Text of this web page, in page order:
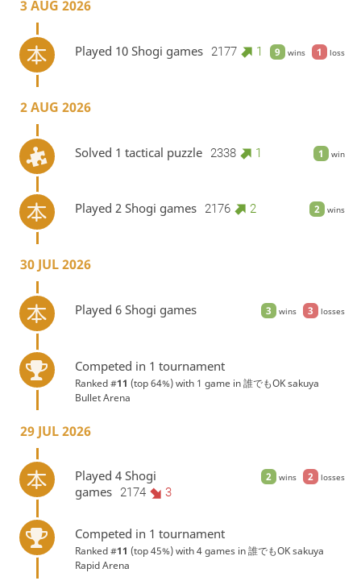
3 AUG 2026
9 wins 1 loss
Played 10 Shogi games 2177 1
2 AUG 2026
1 win
Solved 1 tactical puzzle 2338 1
2 wins
Played 2 Shogi games 2176 2
30 JUL 2026
3 wins 3 losses
Played 6 Shogi games
Competed in 1 tournament
Ranked #11 (top 64%) with 1 game in誰でもOK sakuya
Bullet Arena
29 JUL 2026
2 wins 2 losses
Played 4 Shogi
games
2174 3
Competed in 1 tournament
Ranked #11 (top 45%) with 4 games in誰でもOK sakuya
Rapid Arena